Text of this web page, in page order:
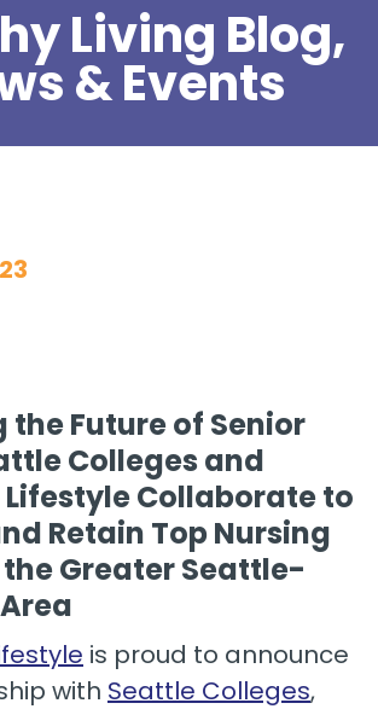
Living Blog,
& Events
the Future of Senior
Colleges and
Lifestyle Collaborate to
Retain Top Nursing
Greater Seattle-
is proud to announce
with Seattle Colleges,